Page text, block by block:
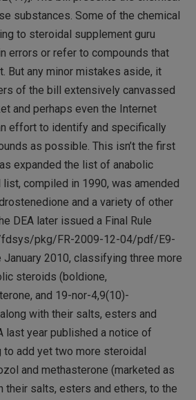
substances. Some of the chemical
to steroidal supplement guru
errors or refer to compounds that
But any minor mistakes aside, it
of the bill extensively canvassed
and perhaps even the Internet
effort to identify and specifically
as possible. This isn’t the first
expanded the list of anabolic
compiled in 1990, was amended
and a variety of other
DEA later issued a Final Rule
pkg/FR-2009-12-04/pdf/E9-
2010, classifying three more
steroids (boldione,
and 19-nor-4,9(10)-
with their salts, esters and
last year published a notice of
add yet two more steroidal
and methasterone (marketed as
their salts, esters and ethers, to the